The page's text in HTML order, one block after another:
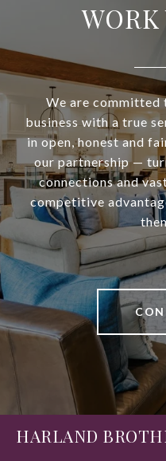
We are
business with a true
in open, honest and
our partnership —
connections and
competitive
HARLAND